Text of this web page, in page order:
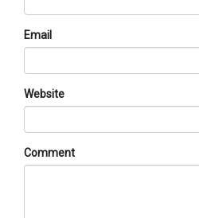
Email
Website
Comment